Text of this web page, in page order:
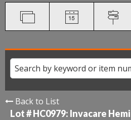
Back to List
Lot # HC0979: Invacare